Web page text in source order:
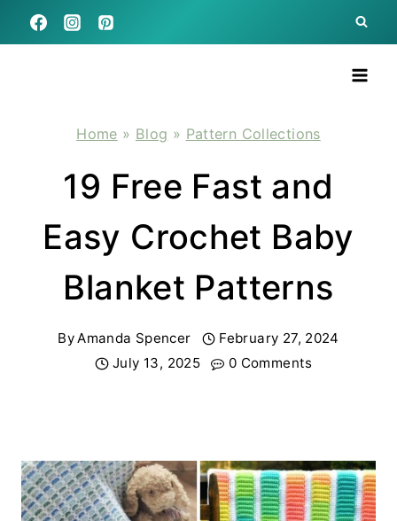
Skip
to
Home » Blog » Pattern Collections
19 Free Fast and
Easy Crochet Baby
Blanket Patterns
ByAmanda Spencer
February 27, 2024
July 13, 2025
0 Comments